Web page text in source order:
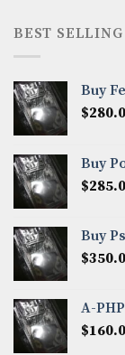
BEST SELLING
Buy
$
Buy
$
Buy
$
A-
$